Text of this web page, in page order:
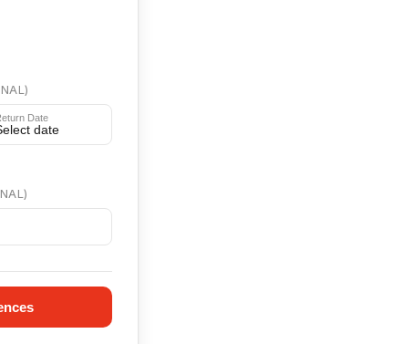
Date
date